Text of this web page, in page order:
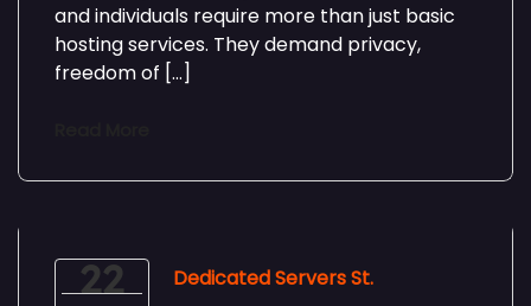
and individuals require more than just basic
hosting services. They demand privacy,
freedom of […]
22
Dedicated Servers St.